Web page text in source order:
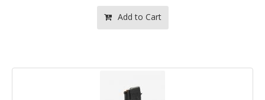
Add to Cart